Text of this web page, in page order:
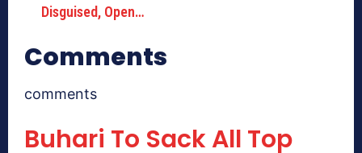
Disguised, Open…
Comments
comments
Buhari To Sack All Top